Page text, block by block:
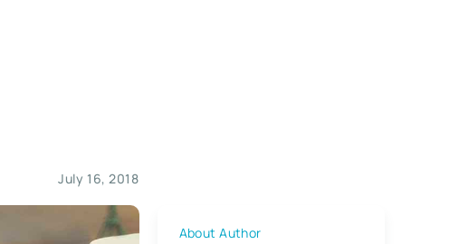
July 16, 2018
About Author